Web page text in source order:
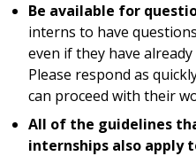
Be available for
interns to have
even if they have
Please respond as
can proceed with their
All of the guidelines
internships also apply